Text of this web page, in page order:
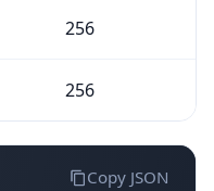
256
256
Copy JSON